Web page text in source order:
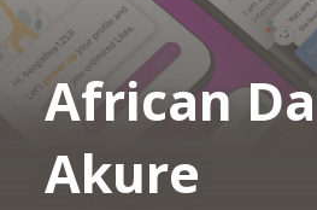
African
Akure